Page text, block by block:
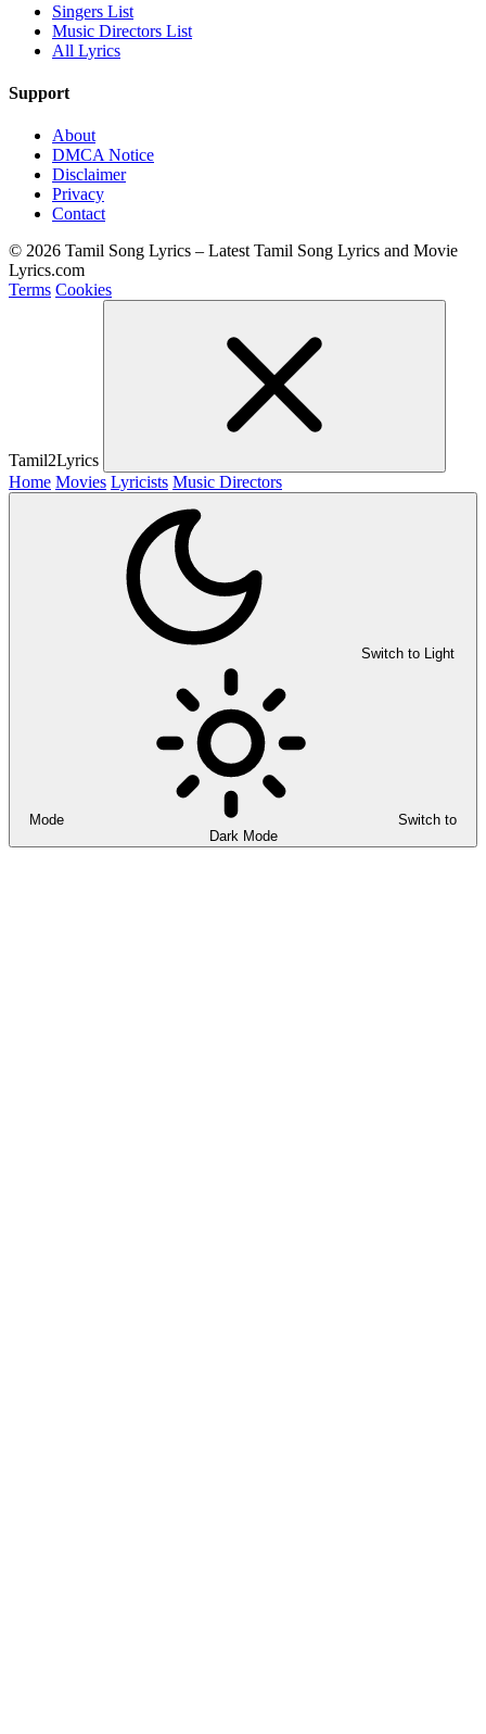
Singers List
Music Directors List
All Lyrics
Support
About
DMCA Notice
Disclaimer
Privacy
Contact
© 2026 Tamil Song Lyrics – Latest Tamil Song Lyrics and Movie
Lyrics.com
Terms Cookies
Tamil2Lyrics
Home Movies Lyricists Music Directors
Switch to Light
Mode
Switch to
Dark Mode